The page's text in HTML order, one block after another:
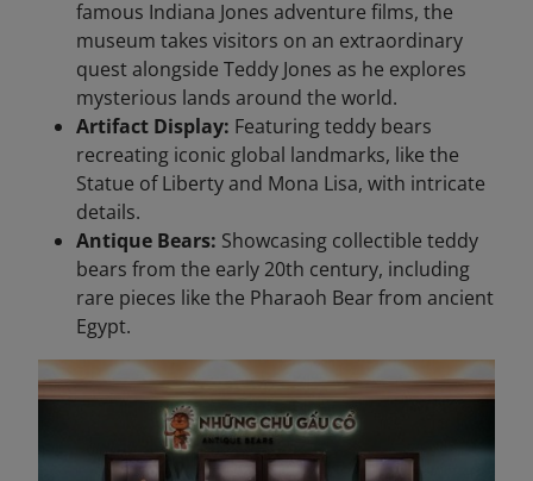
famous Indiana Jones adventure films, the
museum takes visitors on an extraordinary
quest alongside Teddy Jones as he explores
mysterious lands around the world.
Artifact Display: Featuring teddy bears
recreating iconic global landmarks, like the
Statue of Liberty and Mona Lisa, with intricate
details.
Antique Bears: Showcasing collectible teddy
bears from the early 20th century, including
rare pieces like the Pharaoh Bear from ancient
Egypt.